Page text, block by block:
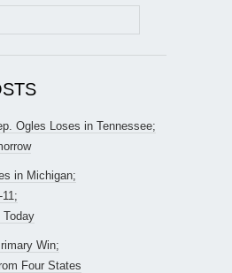
Ogles Loses in Tennessee;
in Michigan;
Today
Win;
Four States